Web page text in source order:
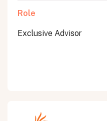
Role
Exclusive Advisor